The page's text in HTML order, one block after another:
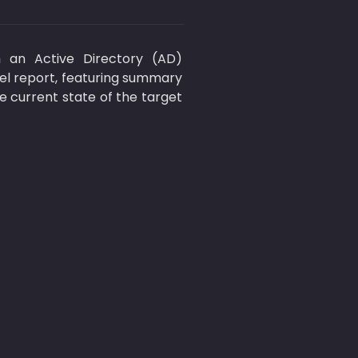
Active Directory (AD)
report, featuring summary
current state of the target